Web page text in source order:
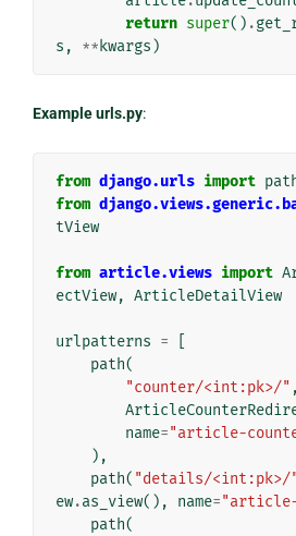
return super() .
s , ** kwargs )
Example urls.py:
from django.urls import
from
tView
from article.views import
ectView, ArticleDetailView
urlpatterns =
path(
"counter/<int:pk>/" ,
name="article-
),
path( "details/<int:pk>/"
ew.as_view(), name=
path(